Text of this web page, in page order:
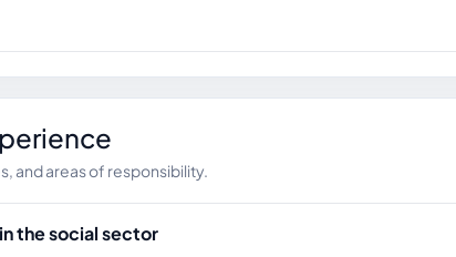
and areas of responsibility.
the social sector